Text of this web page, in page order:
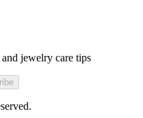
jewelry care tips